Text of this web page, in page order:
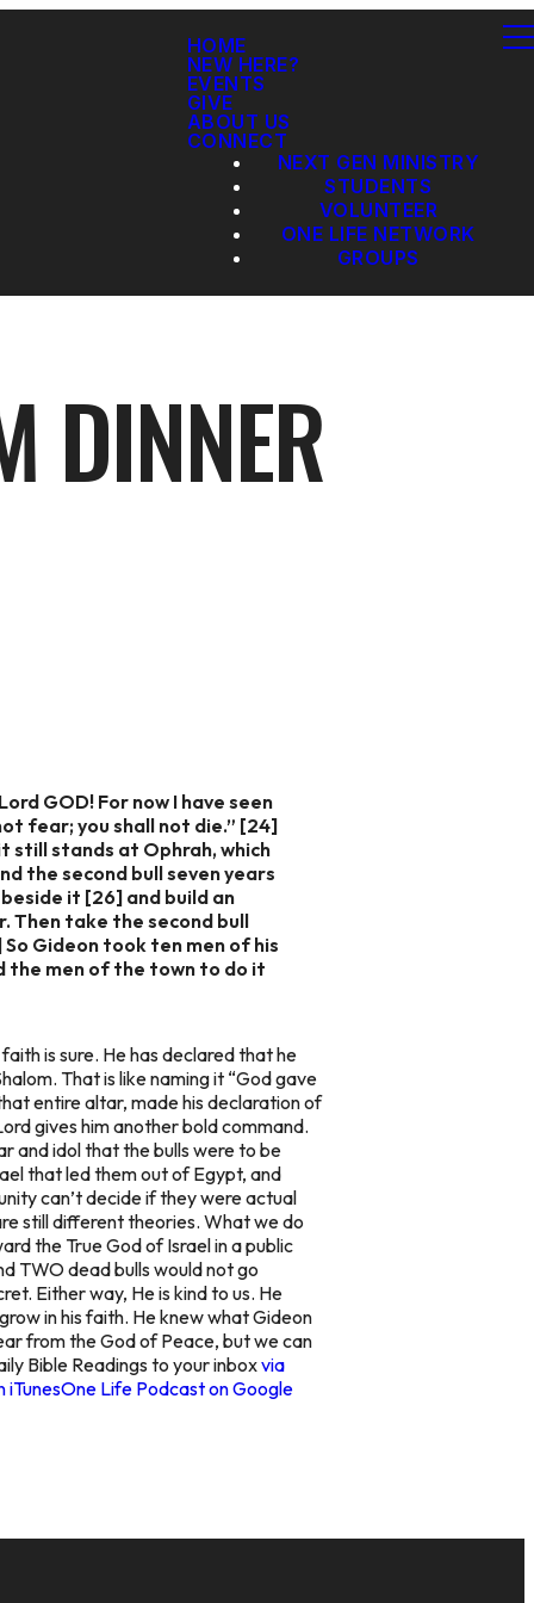
HOME
NEW HERE?
EVENTS
GIVE
ABOUT US
CONNECT
NEXT GEN MINISTRY
STUDENTS
VOLUNTEER
ONE LIFE NETWORK
GROUPS
DINNER
GOD! For now I have seen
fear; you shall not die.” [24]
still stands at Ophrah, which
the second bull seven years
it [26] and build an
Then take the second bull
Gideon took ten men of his
the men of the town to do it
is sure. He has declared that he
That is like naming it “God gave
entire altar, made his declaration of
gives him another bold command.
and idol that the bulls were to be
that led them out of Egypt, and
can’t decide if they were actual
still different theories. What we do
the True God of Israel in a public
TWO dead bulls would not go
Either way, He is kind to us. He
in his faith. He knew what Gideon
from the God of Peace, but we can
Bible Readings to your inboxvia
iTunesOne Life Podcast on Google